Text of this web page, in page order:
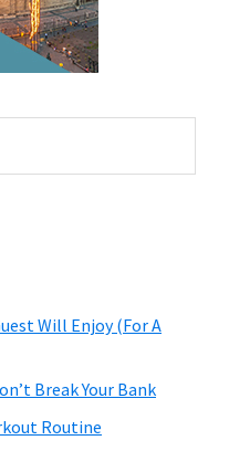
Will Enjoy (For A
Break Your Bank
Routine